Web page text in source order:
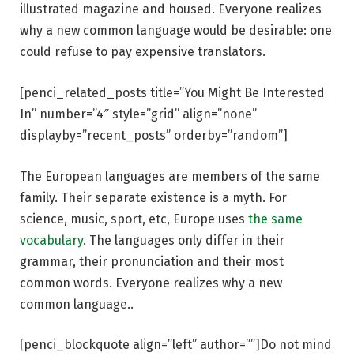
illustrated magazine and housed. Everyone realizes
why a new common language would be desirable: one
could refuse to pay expensive translators.
[penci_related_posts title=”You Might Be Interested
In” number=”4″ style=”grid” align=”none”
displayby=”recent_posts” orderby=”random”]
The European languages are members of the same
family. Their separate existence is a myth. For
science, music, sport, etc, Europe uses the same
vocabulary. The languages only differ in their
grammar, their pronunciation and their most
common words. Everyone realizes why a new
common language..
[penci_blockquote align=”left” author=””]Do not mind